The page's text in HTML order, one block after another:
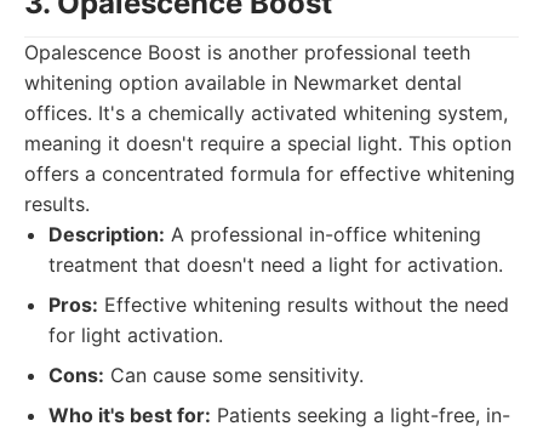
Opalescence Boost is another professional teeth
whitening option available in Newmarket dental
offices. It's a chemically activated whitening system,
meaning it doesn't require a special light. This option
offers a concentrated formula for effective whitening
results.
Description: A professional in-office whitening
treatment that doesn't need a light for activation.
Pros: Effective whitening results without the need
for light activation.
Cons: Can cause some sensitivity.
Who it's best for: Patients seeking a light-free, in-